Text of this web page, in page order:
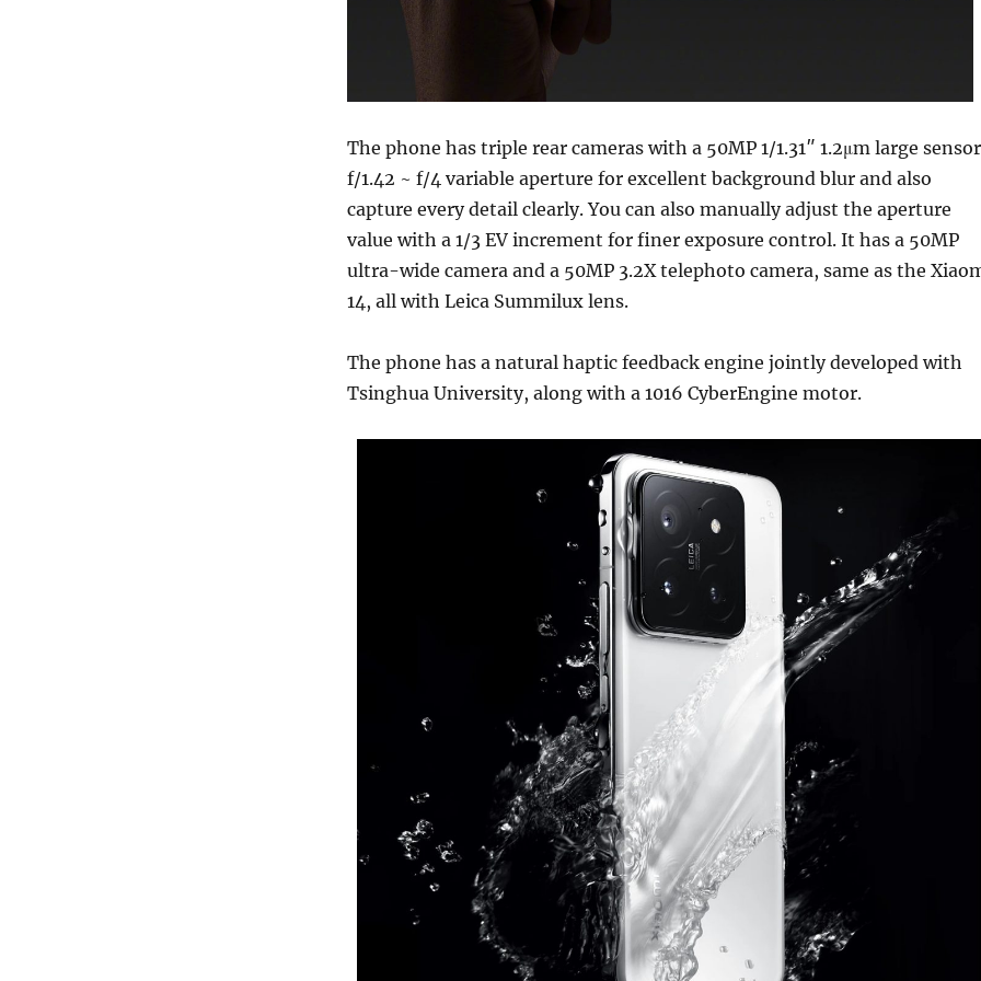
The phone has triple rear cameras with a 50MP 1/1.31″ 1.2μm large
f/1.42 ~ f/4 variable aperture for excellent background blur and also
capture every detail clearly. You can also manually adjust the aperture
value with a 1/3 EV increment for finer exposure control. It has a 50MP
ultra-wide camera and a 50MP 3.2X telephoto camera, same as the
14, all with Leica Summilux lens.
The phone has a natural haptic feedback engine jointly developed with
Tsinghua University, along with a 1016 CyberEngine motor.